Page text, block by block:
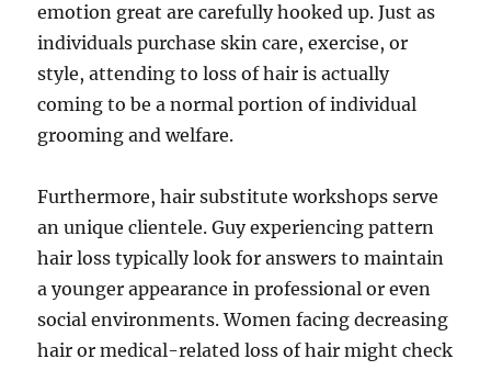
emotion great are carefully hooked up. Just as
individuals purchase skin care, exercise, or
style, attending to loss of hair is actually
coming to be a normal portion of individual
grooming and welfare.
Furthermore, hair substitute workshops serve
an unique clientele. Guy experiencing pattern
hair loss typically look for answers to maintain
a younger appearance in professional or even
social environments. Women facing decreasing
hair or medical-related loss of hair might check